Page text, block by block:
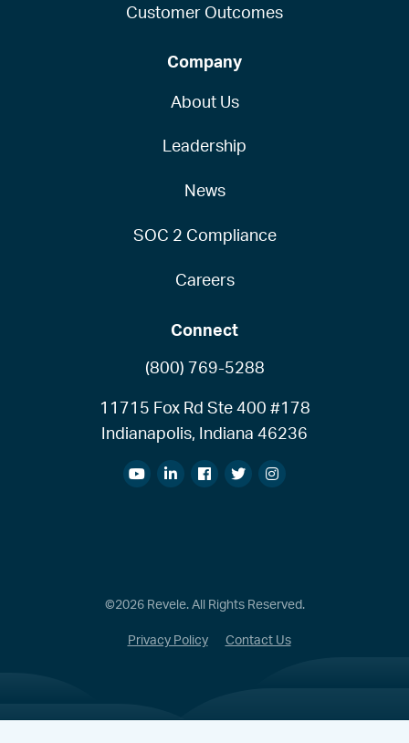
Customer Outcomes
Company
About Us
Leadership
News
SOC 2 Compliance
Careers
Connect
(800) 769-5288
11715 Fox Rd Ste 400 #178
Indianapolis, Indiana 46236
©2026 Revele. All Rights Reserved.
Privacy Policy Contact Us